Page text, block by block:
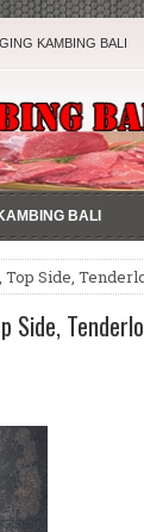
KAMBING BALI
BALI
Side,